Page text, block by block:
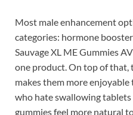
Most male enhancement
categories: hormone
Sauvage XL ME Gummies
one product. On top of that,
makes them more
who hate swallowing
gummies feel more natural